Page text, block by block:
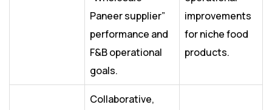
Paneer supplier”
performance and
F&B operational
goals.
improvements
for niche food
products.
Collaborative,